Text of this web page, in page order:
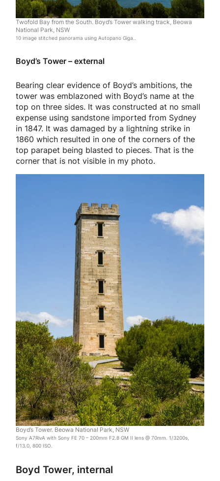
Twofold Bay from the South. Boyd’s Tower walking track, Beowa
National Park, NSW
10 image stitched panorama using Autopano Giga..
Boyd’s Tower – external
Bearing clear evidence of Boyd’s ambitions, the
tower was emblazoned with Boyd’s name at the
top on three sides. It was constructed at no small
expense using sandstone imported from Sydney
in 1847. It was damaged by a lightning strike in
1860 which resulted in one of the corners of the
top parapet being blasted to pieces. That is the
corner that is not visible in my photo.
Boyd’s Tower. Beowa National Park, NSW
Sony A7RivA with Sony FE 70 – 200mm F2.8 GM II lens @ 70mm. 1/3200s,
f/13.0, 800 ISO.
Boyd Tower, internal